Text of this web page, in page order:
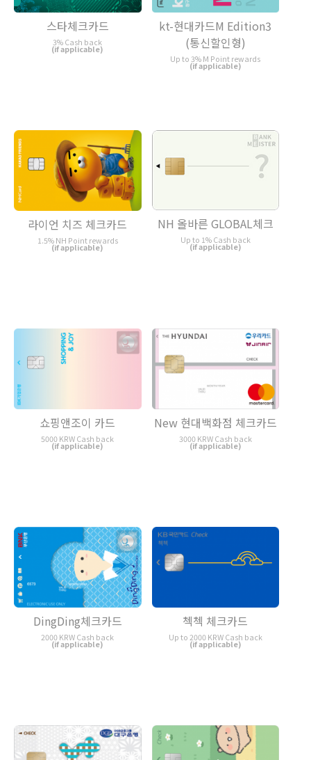
스타체크카드
3% Cash back
(if applicable)
kt-현대카드M Edition3
(통신할인형)
Up to 3% M Point rewards
(if applicable)
라이언 치즈 체크카드
1.5% NH Point rewards
(if applicable)
NH 올바른 GLOBAL체크
Up to 1% Cash back
(if applicable)
쇼핑앤조이 카드
5000 KRW Cash back
(if applicable)
New 현대백화점 체크카드
3000 KRW Cash back
(if applicable)
DingDing체크카드
2000 KRW Cash back
(if applicable)
첵첵 체크카드
Up to 2000 KRW Cash back
(if applicable)